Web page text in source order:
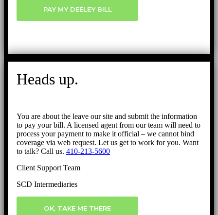
PAY MY DEELEY BILL
Heads up.
You are about the leave our site and submit the information
to pay your bill. A licensed agent from our team will need to
process your payment to make it official – we cannot bind
coverage via web request. Let us get to work for you. Want
to talk? Call us. 410-213-5600
Client Support Team
SCD Intermediaries
OK, TAKE ME THERE